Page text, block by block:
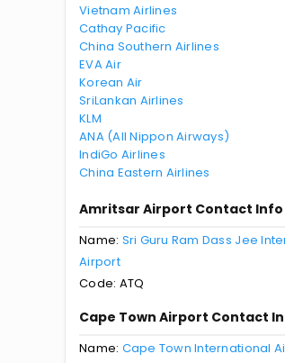
Vietnam Airlines
Cathay Pacific
China Southern Airlines
EVA Air
Korean Air
SriLankan Airlines
KLM
ANA (All Nippon Airways)
IndiGo Airlines
China Eastern Airlines
Amritsar Airport Contact Info
Name: Sri Guru Ram Dass Jee
Airport
Code: ATQ
Cape Town Airport Contact
Name: Cape Town International